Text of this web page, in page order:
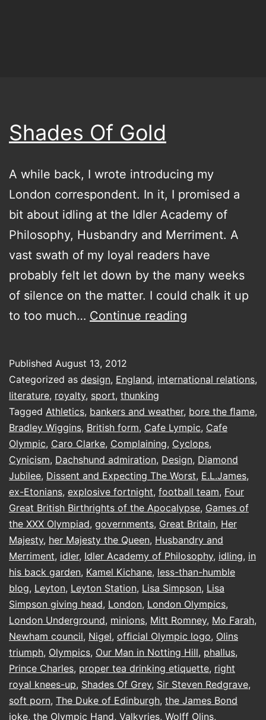
Shades Of Gold
A while back, I wrote introducing my
London correspondent. In it, I promised a
bit about idling at the Idler Academy of
Philosophy, Husbandry and Merriment. A
vast swath of my loyal readers have
probably felt let down by the many weeks
of silence on the matter. I could chalk it up
to too much… Continue reading
Published August 13, 2012
Categorized as design, England, international relations,
literature, royalty, sport, thunking
Tagged Athletics, bankers and weather, bore the ﬂame,
Bradley Wiggins, British form, Cafe Lympic, Cafe
Olympic, Caro Clarke, Complaining, Cyclops,
Cynicism, Dachshund admiration, Design, Diamond
Jubilee, Dissent and Expecting The Worst, E.L.James,
ex-Etonians, explosive fortnight, football team, Four
Great British Birthrights of the Apocalypse, Games of
the XXX Olympiad, governments, Great Britain, Her
Majesty, her Majesty the Queen, Husbandry and
Merriment, idler, Idler Academy of Philosophy, idling, in
his back garden, Kamel Kichane, less-than-humble
blog, Leyton, Leyton Station, Lisa Simpson, Lisa
Simpson giving head, London, London Olympics,
London Underground, minions, Mitt Romney, Mo Farah,
Newham council, Nigel, ofﬁcial Olympic logo, Olins
triumph, Olympics, Our Man in Notting Hill, phallus,
Prince Charles, proper tea drinking etiquette, right
royal knees-up, Shades Of Grey, Sir Steven Redgrave,
soft porn, The Duke of Edinburgh, the James Bond
joke, the Olympic Hand, Valkyries, Wolff Olins,